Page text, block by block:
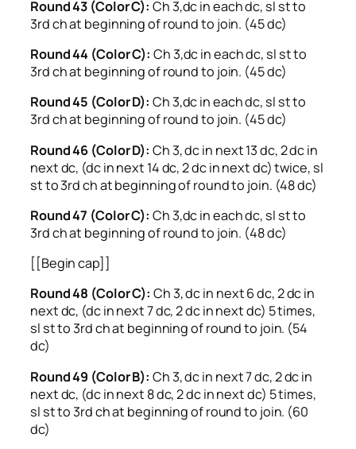
Round 43 (Color C): Ch 3,dc in each dc, sl st to
3rd ch at beginning of round to join. (45 dc)
Round 44 (Color C): Ch 3,dc in each dc, sl st to
3rd ch at beginning of round to join. (45 dc)
Round 45 (Color D): Ch 3,dc in each dc, sl st to
3rd ch at beginning of round to join. (45 dc)
Round 46 (Color D): Ch 3, dc in next 13 dc, 2 dc in
next dc, (dc in next 14 dc, 2 dc in next dc) twice, sl
st to 3rd ch at beginning of round to join. (48 dc)
Round 47 (Color C): Ch 3,dc in each dc, sl st to
3rd ch at beginning of round to join. (48 dc)
[[Begin cap]]
Round 48 (Color C): Ch 3, dc in next 6 dc, 2 dc in
next dc, (dc in next 7 dc, 2 dc in next dc) 5 times,
sl st to 3rd ch at beginning of round to join. (54
dc)
Round 49 (Color B): Ch 3, dc in next 7 dc, 2 dc in
next dc, (dc in next 8 dc, 2 dc in next dc) 5 times,
sl st to 3rd ch at beginning of round to join. (60
dc)